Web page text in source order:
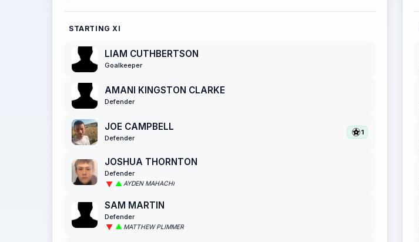
STARTING XI
LIAM CUTHBERTSON
Goalkeeper
AMANI KINGSTON CLARKE
Defender
JOE CAMPBELL
Defender
1
JOSHUA THORNTON
Defender
AYDEN MAHACHI
SAM MARTIN
Defender
MATTHEW PLIMMER